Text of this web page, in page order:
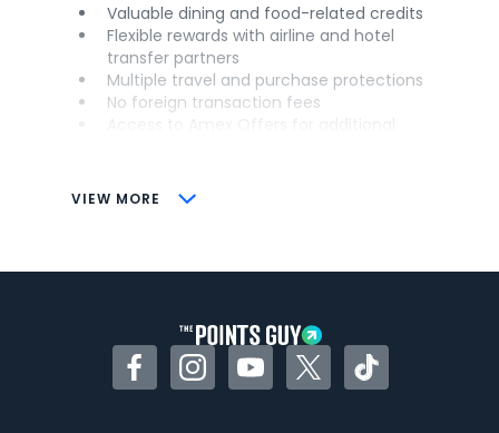
VIEW MORE
Valuable dining and food-related credits
Flexible rewards with airline and hotel
transfer partners
Multiple travel and purchase protections
No foreign transaction fees
CONS
Some may have trouble using Uber and
FacebookInstagramYouTubeTwitterTikTok